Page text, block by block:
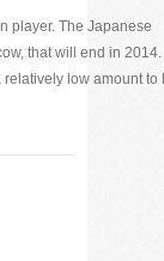
player. The Japanese
that will end in 2014.
relatively low amount to